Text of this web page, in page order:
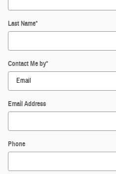
Last Name*
Contact Me by*
Email Address
Phone